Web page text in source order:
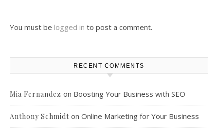
You must be logged in to post a comment.
RECENT COMMENTS
Mia Fernandez on Boosting Your Business with SEO
Anthony Schmidt on Online Marketing for Your Business